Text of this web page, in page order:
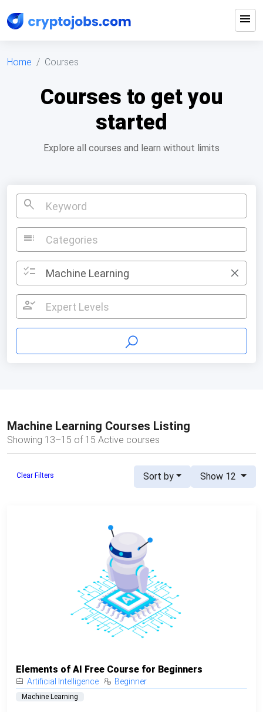
menu
Home Courses
Courses to get you
started
Explore all courses and learn without limits
search
toc Categories
checklist Machine Learning
person_check Expert Levels
Machine Learning Courses Listing
Showing 13–15 of 15 Active courses
Clear Filters Sort by Show 12
Elements of AI Free Course for Beginners
Artificial Intelligence Beginner
Machine Learning